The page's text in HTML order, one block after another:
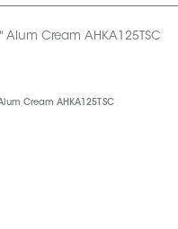
Cream AHKA125TSC
Cream AHKA125TSC